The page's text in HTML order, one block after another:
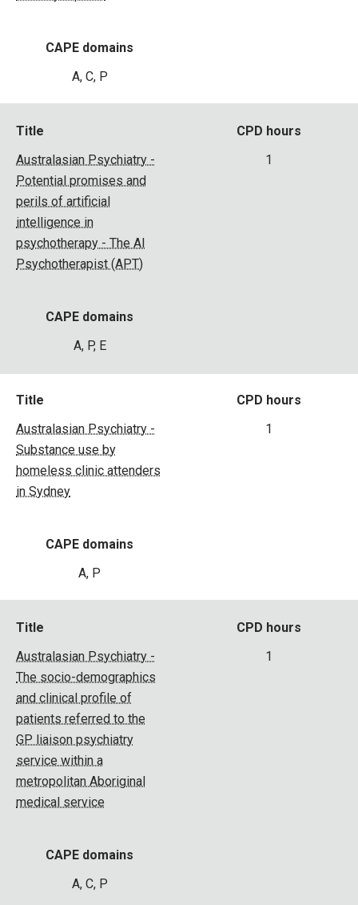
CAPE domains
A, C, P
Title
Australasian Psychiatry -
Potential promises and
perils of artificial
intelligence in
psychotherapy - The AI
Psychotherapist (APT)
CPD hours
1
CAPE domains
A, P, E
Title
Australasian Psychiatry -
Substance use by
homeless clinic attenders
in Sydney
CPD hours
1
CAPE domains
A, P
Title
Australasian Psychiatry -
The socio-demographics
and clinical profile of
patients referred to the
GP liaison psychiatry
service within a
metropolitan Aboriginal
medical service
CPD hours
1
CAPE domains
A, C, P